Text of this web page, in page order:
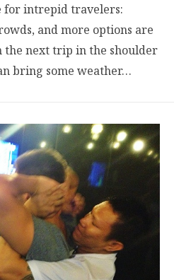
for intrepid travelers:
and more options are
the next trip in the shoulder
bring some weather…